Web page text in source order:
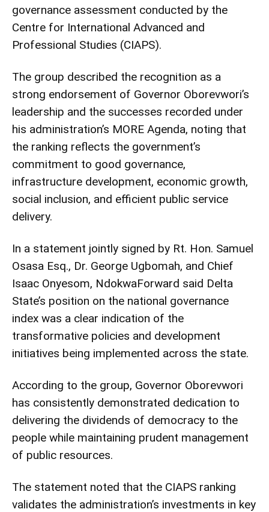
governance assessment conducted by the
Centre for International Advanced and
Professional Studies (CIAPS).
The group described the recognition as a
strong endorsement of Governor Oborevwori’s
leadership and the successes recorded under
his administration’s MORE Agenda, noting that
the ranking reflects the government’s
commitment to good governance,
infrastructure development, economic growth,
social inclusion, and efficient public service
delivery.
In a statement jointly signed by Rt. Hon. Samuel
Osasa Esq., Dr. George Ugbomah, and Chief
Isaac Onyesom, NdokwaForward said Delta
State’s position on the national governance
index was a clear indication of the
transformative policies and development
initiatives being implemented across the state.
According to the group, Governor Oborevwori
has consistently demonstrated dedication to
delivering the dividends of democracy to the
people while maintaining prudent management
of public resources.
The statement noted that the CIAPS ranking
validates the administration’s investments in key